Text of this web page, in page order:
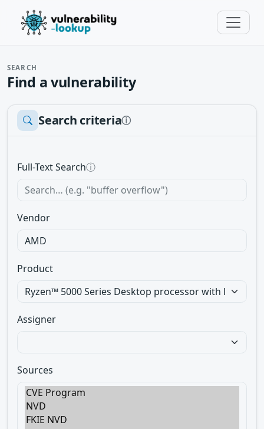
SEARCH
Find a vulnerability
Search criteriaⓘ
Full-Text Searchⓘ
Vendor
Product
Assigner
Sources